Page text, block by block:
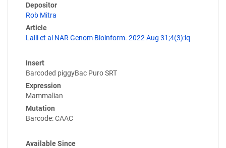
Depositor
Rob Mitra
Article
Lalli et al NAR Genom Bioinform. 2022 Aug 31;4(3):lq
Insert
Barcoded piggyBac Puro SRT
Expression
Mammalian
Mutation
Barcode: CAAC
Available Since